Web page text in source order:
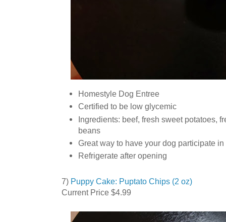
Homestyle Dog Entree
Certified to be low glycemic
Ingredients: beef, fresh sweet potatoes,
beans
Great way to have your dog participate
Refrigerate after opening
7) Puppy Cake: Puptato Chips (2 oz)
Current Price $4.99